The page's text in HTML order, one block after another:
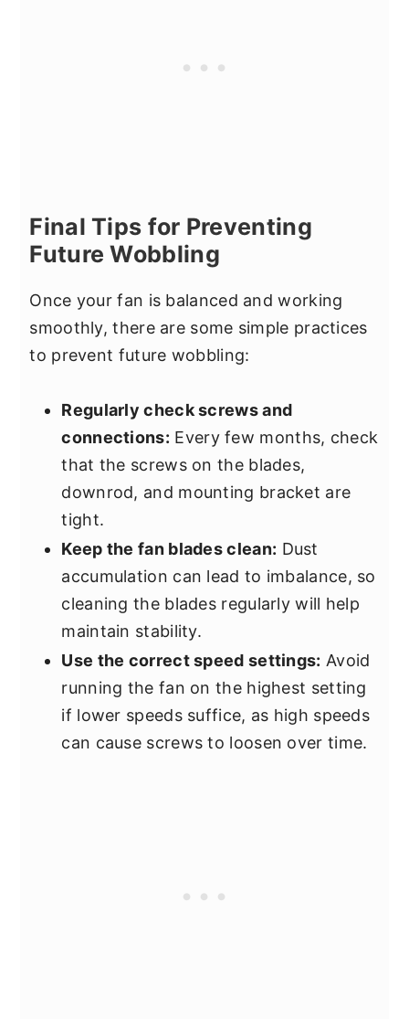
Final Tips for Preventing
Future Wobbling
Once your fan is balanced and working
smoothly, there are some simple practices
to prevent future wobbling:
Regularly check screws and
connections: Every few months, check
that the screws on the blades,
downrod, and mounting bracket are
tight.
Keep the fan blades clean: Dust
accumulation can lead to imbalance, so
cleaning the blades regularly will help
maintain stability.
Use the correct speed settings: Avoid
running the fan on the highest setting
if lower speeds suffice, as high speeds
can cause screws to loosen over time.